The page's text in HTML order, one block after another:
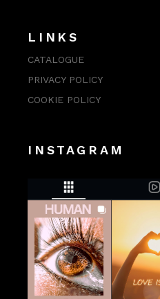
LINKS
CATALOGUE
PRIVACY POLICY
COOKIE POLICY
INSTAGRAM